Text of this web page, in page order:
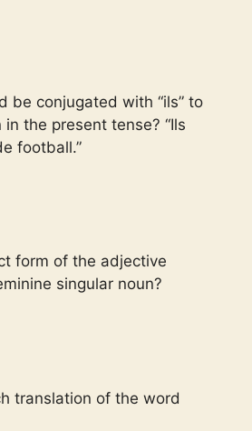
be conjugated with “ils” to
the present tense? “Ils
football.”
form of the adjective
singular noun?
translation of the word